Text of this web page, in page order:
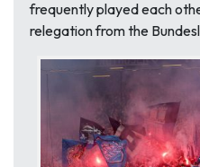
frequently played each
relegation from the